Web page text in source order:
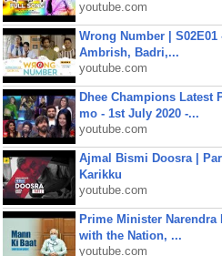
youtube.com
Wrong Number |
Ambrish, Badri,...
youtube.com
Dhee Champions Latest
mo - 1st July 2020 -...
youtube.com
Ajmal Bismi Doosra |
Karikku
youtube.com
Prime Minister Narendra
with the Nation, ...
youtube.com